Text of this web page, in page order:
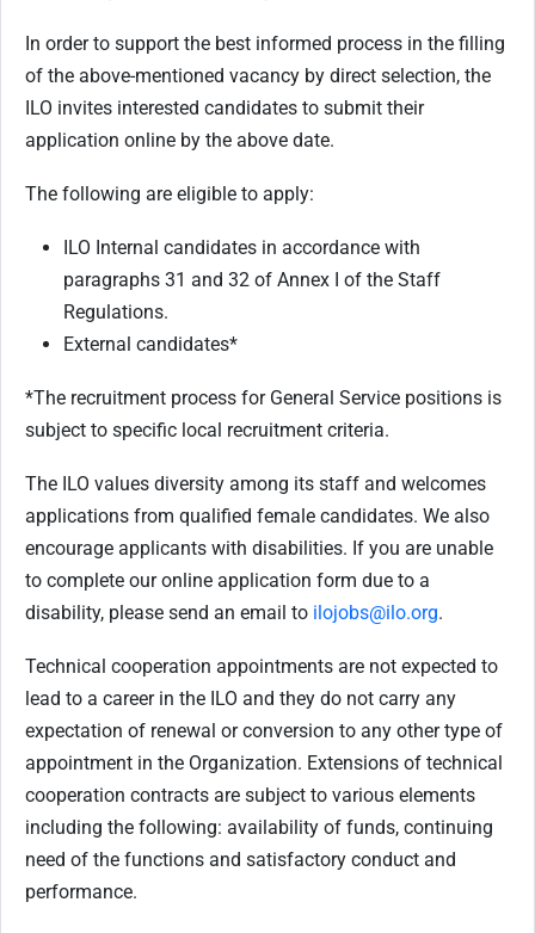
In order to support the best informed process in the filling
of the above-mentioned vacancy by direct selection, the
ILO invites interested candidates to submit their
application online by the above date.
The following are eligible to apply:
ILO Internal candidates in accordance with
paragraphs 31 and 32 of Annex I of the Staff
Regulations.
External candidates*
*The recruitment process for General Service positions is
subject to specific local recruitment criteria.
The ILO values diversity among its staff and welcomes
applications from qualified female candidates. We also
encourage applicants with disabilities. If you are unable
to complete our online application form due to a
disability, please send an email to ilojobs@ilo.org.
Technical cooperation appointments are not expected to
lead to a career in the ILO and they do not carry any
expectation of renewal or conversion to any other type of
appointment in the Organization. Extensions of technical
cooperation contracts are subject to various elements
including the following: availability of funds, continuing
need of the functions and satisfactory conduct and
performance.